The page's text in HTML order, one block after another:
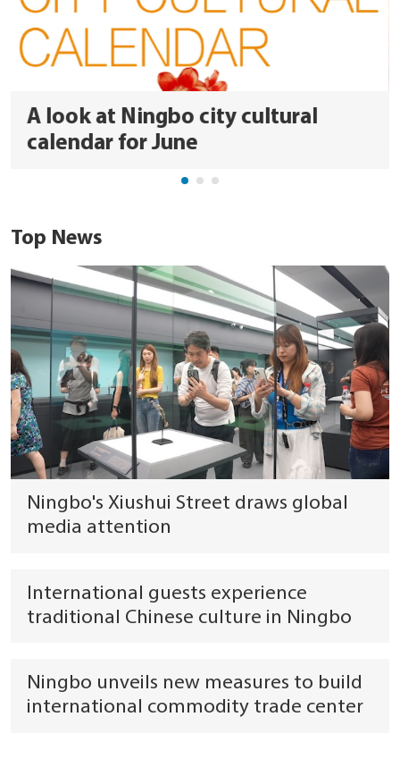
A look at Ningbo city cultural
calendar for June
Top News
Ningbo's Xiushui Street draws global
media attention
International guests experience
traditional Chinese culture in Ningbo
Ningbo unveils new measures to build
international commodity trade center